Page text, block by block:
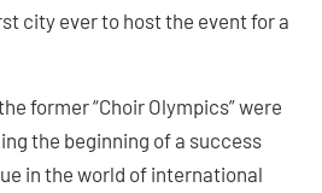
city ever to host the event for a
former “Choir Olympics” were
the beginning of a success
in the world of international